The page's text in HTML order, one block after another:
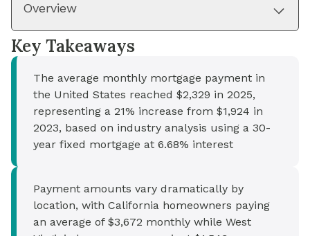
Overview
Key Takeaways
The average monthly mortgage payment in
the United States reached $2,329 in 2025,
representing a 21% increase from $1,924 in
2023, based on industry analysis using a 30-
year fixed mortgage at 6.68% interest
Payment amounts vary dramatically by
location, with California homeowners paying
an average of $3,672 monthly while West